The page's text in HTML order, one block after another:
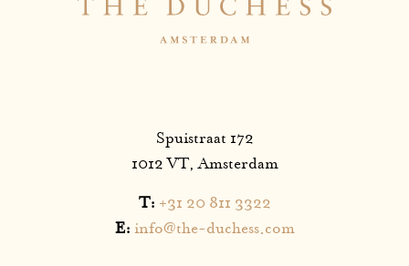
Spuistraat 172
1012 VT, Amsterdam
T: +31 20 811 3322
E: info@the-duchess.com